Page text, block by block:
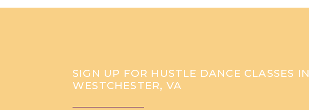
SIGN UP FOR HUSTLE DANCE CLASSES IN
WESTCHESTER, VA